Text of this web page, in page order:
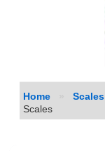
Home Scales
Scales